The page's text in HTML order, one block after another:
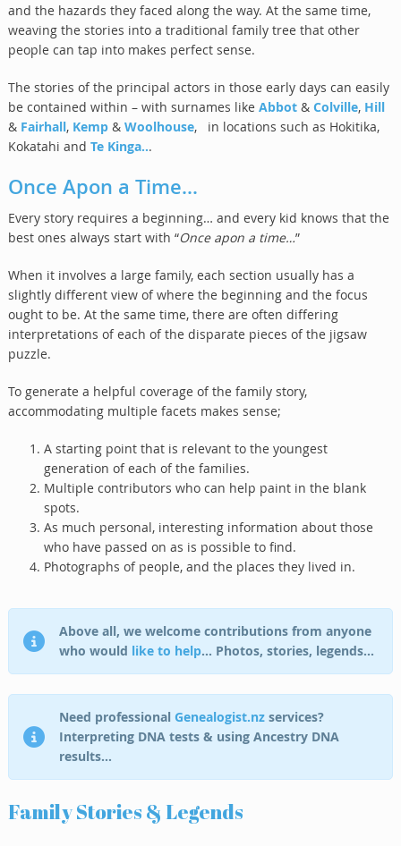
and the hazards they faced along the way. At the same time,
weaving the stories into a traditional family tree that other
people can tap into makes perfect sense.
The stories of the principal actors in those early days can easily
be contained within – with surnames like Abbot & Colville, Hill
& Fairhall, Kemp& Woolhouse, in locations such as Hokitika,
Kokatahi and Te Kinga...
Once Apon a Time…
Every story requires a beginning… and every kid knows that the
best ones always start with “Once apon a time…”
When it involves a large family, each section usually has a
slightly different view of where the beginning and the focus
ought to be. At the same time, there are often differing
interpretations of each of the disparate pieces of the jigsaw
puzzle.
To generate a helpful coverage of the family story,
accommodating multiple facets makes sense;
A starting point that is relevant to the youngest
generation of each of the families.
Multiple contributors who can help paint in the blank
spots.
As much personal, interesting information about those
who have passed on as is possible to find.
Photographs of people, and the places they lived in.
Above all, we welcome contributions from anyone
who would like to help… Photos, stories, legends…
Need professional Genealogist.nzservices?
Interpreting DNA tests & using Ancestry DNA
results…
Family Stories & Legends